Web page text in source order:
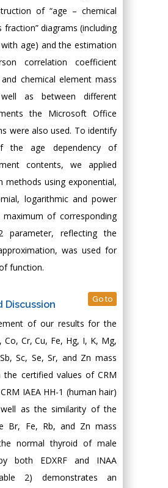
of “age – chemical
fraction” diagrams (including
age) and the estimation
correlation coefficient
chemical element mass
as between different
the Microsoft Office
were also used. To identify
the age dependency of
contents, we applied
methods using exponential,
logarithmic and power
of corresponding
parameter, reflecting the
was used for
function.
Discussion Go to
of our results for the
Co, Cr, Cu, Fe, Hg, I, K, Mg,
Sc, Se, Sr, and Zn mass
certified values of CRM
IAEA HH-1 (human hair)
as the similarity of the
Br, Fe, Rb, and Zn mass
normal thyroid of male
both EDXRF and INAA
2) demonstrates an